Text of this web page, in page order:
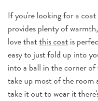
If you're looking for a
provides plenty of warmth,
love thatthis coatis
easy to just fold up into
into a ball in the corner of
take up most of the room
take it out to wear it